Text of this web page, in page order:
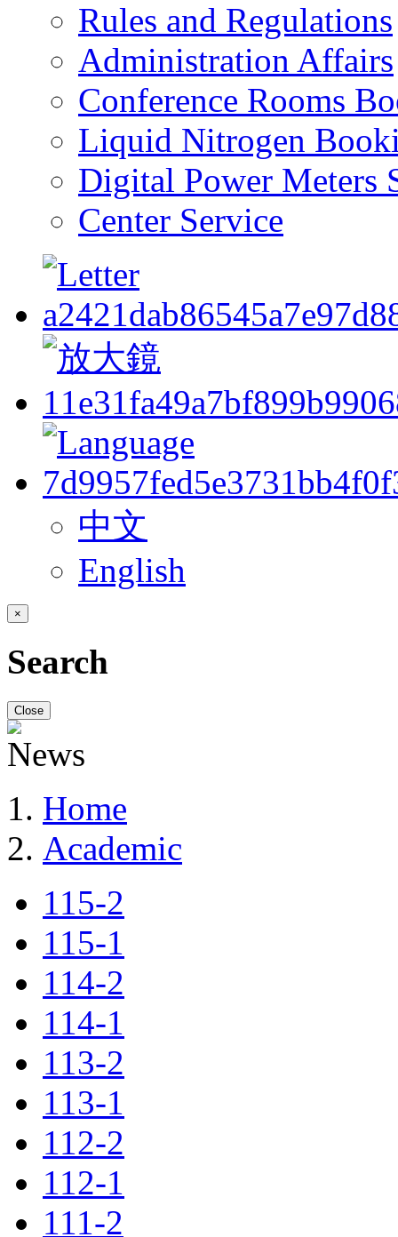
Rules and Regulations
Administration Affairs
Conference Rooms
Liquid Nitrogen
Digital Power Meters
Center Service
中文
English
×
Search
Close
Home
Academic
115-2
115-1
114-2
114-1
113-2
113-1
112-2
112-1
111-2